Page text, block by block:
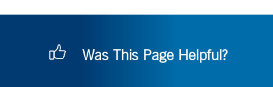
Was This Page Helpful?